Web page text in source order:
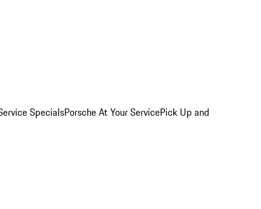
SpecialsPorsche At Your ServicePick Up and